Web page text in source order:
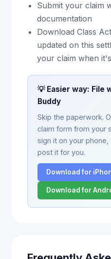
Submit your claim
documentation
Download Class
updated on this
your claim when
💡 Easier way: File
Buddy
Skip the paperwork.
claim form from your
sign it on your phone,
post it for you.
Download for
Download for